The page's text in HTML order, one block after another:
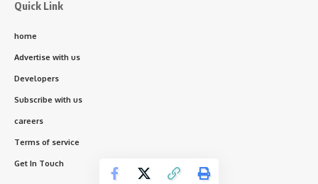
Quick Link
home
Advertise with us
Developers
Subscribe with us
careers
Terms of service
Get In Touch